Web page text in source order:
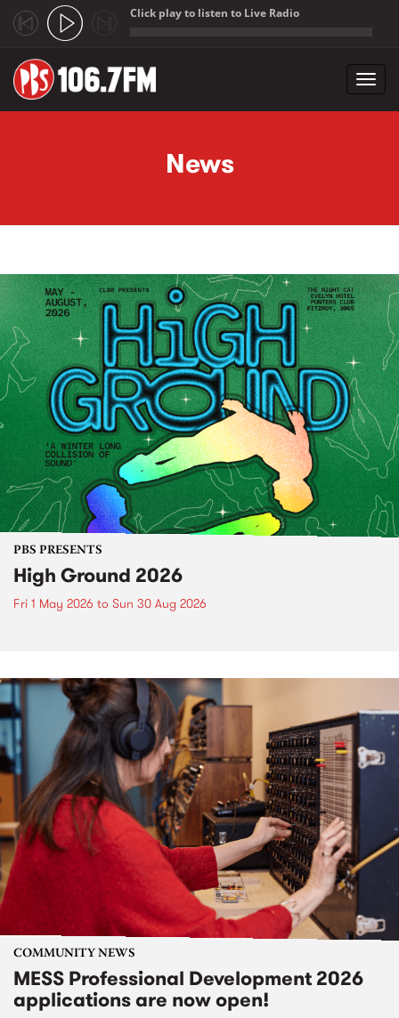
Click play to listen to Live Radio
News
PBS PRESENTS
High Ground 2026
Fri 1 May 2026 to Sun 30 Aug 2026
COMMUNITY NEWS
MESS Professional Development 2026
applications are now open!